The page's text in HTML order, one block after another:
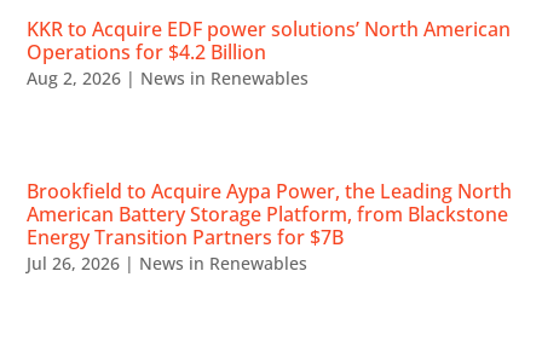
KKR to Acquire EDF power solutions’ North American
Operations for $4.2 Billion
Aug 2, 2026 | News in Renewables
Brookfield to Acquire Aypa Power, the Leading North
American Battery Storage Platform, from Blackstone
Energy Transition Partners for $7B
Jul 26, 2026 | News in Renewables